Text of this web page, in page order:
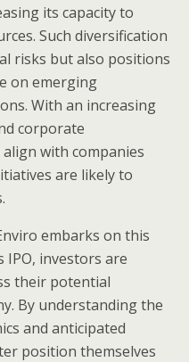
its capacity to
Such diversification
risks but also positions
on emerging
With an increasing
corporate
with companies
are likely to
embarks on this
investors are
their potential
By understanding the
and anticipated
position themselves